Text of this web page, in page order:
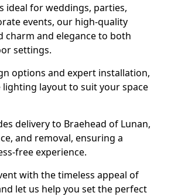
ideal for weddings, parties,
events, our high-quality
charm and elegance to both
settings.
options and expert installation,
layout to suit your space
delivery to Braehead of Lunan,
and removal, ensuring a
free experience.
with the timeless appeal of
let us help you set the perfect